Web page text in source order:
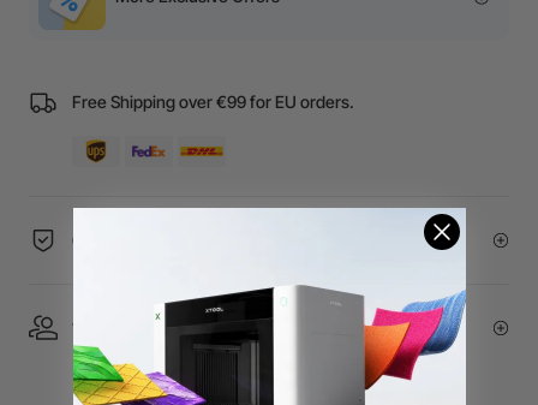
Free Shipping over €99 for EU orders.
60-Day Price Guarantee
1 On 1 Expert Service | Email Support